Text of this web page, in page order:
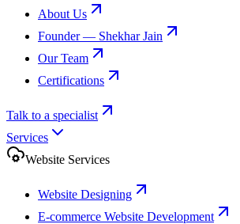
About Us
Founder — Shekhar Jain
Our Team
Certifications
Talk to a specialist
Services
Website Services
Website Designing
E-commerce Website Development